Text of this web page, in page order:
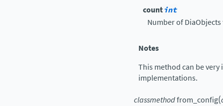
countint
Number of
Notes
This method can be
implementations.
classmethodfrom_config(